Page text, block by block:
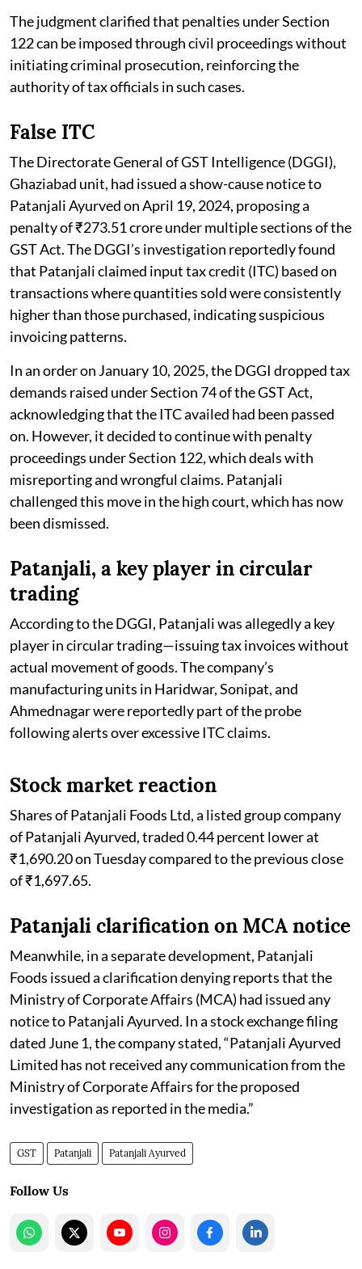
The judgment clarified that penalties under Section
122 can be imposed through civil proceedings without
initiating criminal prosecution, reinforcing the
authority of tax officials in such cases.
False ITC
The Directorate General of GST Intelligence (DGGI),
Ghaziabad unit, had issued a show-cause notice to
Patanjali Ayurved on April 19, 2024, proposing a
penalty of ₹273.51 crore under multiple sections of the
GST Act. The DGGI’s investigation reportedly found
that Patanjali claimed input tax credit (ITC) based on
transactions where quantities sold were consistently
higher than those purchased, indicating suspicious
invoicing patterns.
In an order on January 10, 2025, the DGGI dropped tax
demands raised under Section 74 of the GST Act,
acknowledging that the ITC availed had been passed
on. However, it decided to continue with penalty
proceedings under Section 122, which deals with
misreporting and wrongful claims. Patanjali
challenged this move in the high court, which has now
been dismissed.
Patanjali, a key player in circular
trading
According to the DGGI, Patanjali was allegedly a key
player in circular trading—issuing tax invoices without
actual movement of goods. The company’s
manufacturing units in Haridwar, Sonipat, and
Ahmednagar were reportedly part of the probe
following alerts over excessive ITC claims.
Stock market reaction
Shares of Patanjali Foods Ltd, a listed group company
of Patanjali Ayurved, traded 0.44 percent lower at
₹1,690.20 on Tuesday compared to the previous close
of ₹1,697.65.
Patanjali clarification on MCA notice
Meanwhile, in a separate development, Patanjali
Foods issued a clarification denying reports that the
Ministry of Corporate Affairs (MCA) had issued any
notice to Patanjali Ayurved. In a stock exchange filing
dated June 1, the company stated, “Patanjali Ayurved
Limited has not received any communication from the
Ministry of Corporate Affairs for the proposed
investigation as reported in the media.”
GST Patanjali Patanjali Ayurved
Follow Us